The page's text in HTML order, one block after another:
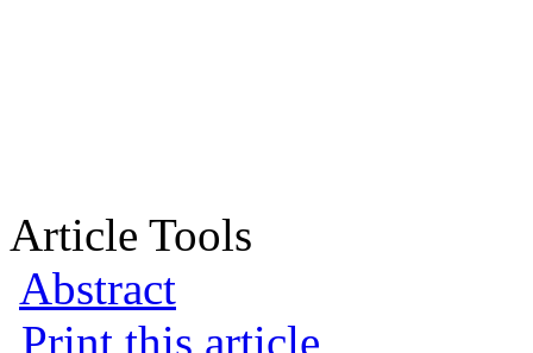
Article Tools
Abstract
Print this article